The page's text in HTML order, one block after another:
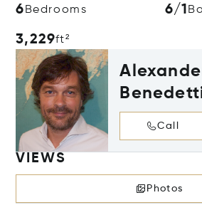
6 Bedrooms 6/1
3,229ft²
Call
VIEWS
Photos